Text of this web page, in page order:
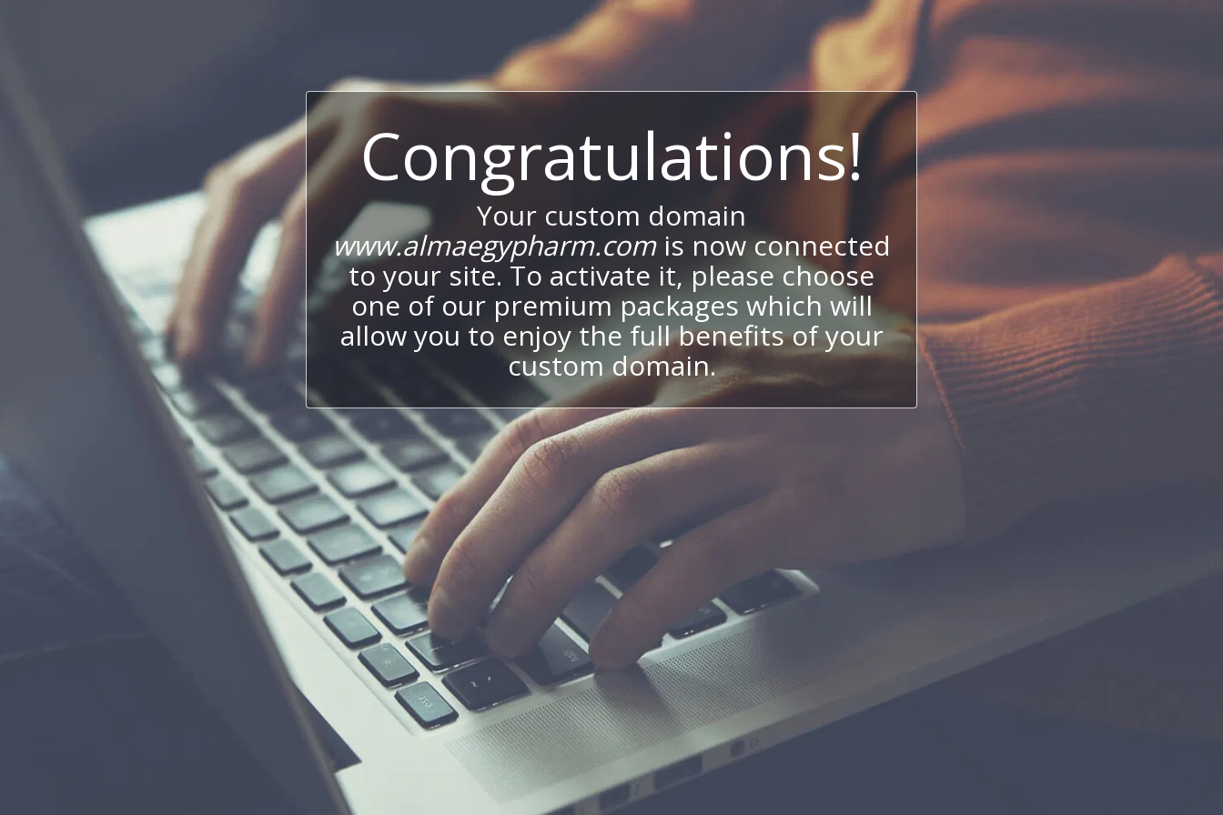
Congratulations!
Your custom domain
www.almaegypharm.comis now connected
to your site. To activate it, please choose
one of our premium packages which will
allow you to enjoy the full benefits of your
custom domain.